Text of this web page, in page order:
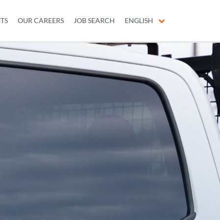
OUR CAREERS JOB SEARCH ENGLISH